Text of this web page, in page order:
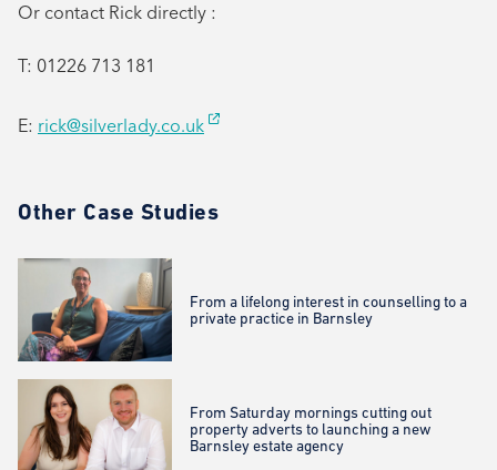
Or contact Rick directly :
T: 01226 713 181
E: rick@silverlady.co.uk
Other Case Studies
From a lifelong interest in counselling to a
private practice in Barnsley
From Saturday mornings cutting out
property adverts to launching a new
Barnsley estate agency